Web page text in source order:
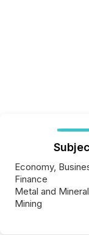
Economy,
Finance
Metal and Mineral
Mining